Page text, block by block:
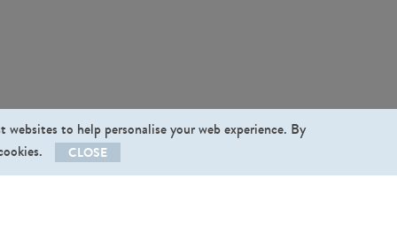
to help personalise your web experience. By
CLOSE